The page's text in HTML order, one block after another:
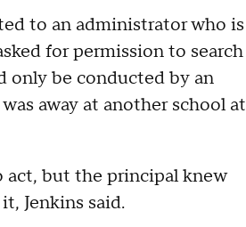
to an administrator who is
for permission to search
only be conducted by an
away at another school at
but the principal knew
Jenkins said.